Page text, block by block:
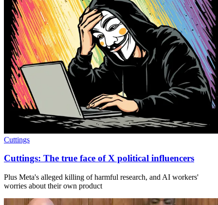
Cuttings
Cuttings: The true face of X political influencers
Plus Meta's alleged killing of harmful research, and AI workers'
worries about their own product